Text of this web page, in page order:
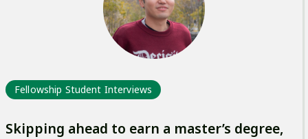
Fellowship Student Interviews
Skipping ahead to earn a master’s degree,